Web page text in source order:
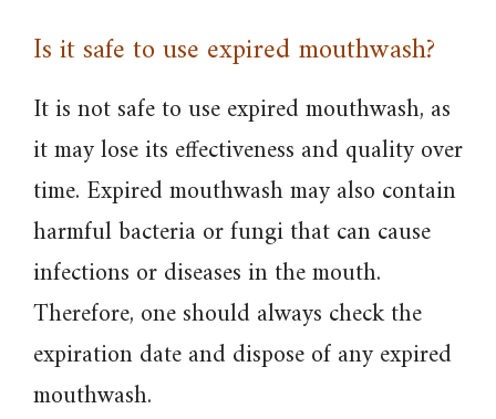
Is it safe to use expired mouthwash?
It is not safe to use expired mouthwash, as
it may lose its effectiveness and quality over
time. Expired mouthwash may also contain
harmful bacteria or fungi that can cause
infections or diseases in the mouth.
Therefore, one should always check the
expiration date and dispose of any expired
mouthwash.